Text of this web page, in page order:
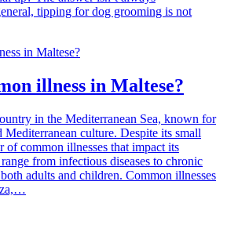
tipping for dog grooming is not
illness in Maltese?
in the Mediterranean Sea, known for
Mediterranean culture. Despite its small
of common illnesses that impact its
from infectious diseases to chronic
adults and children. Common illnesses